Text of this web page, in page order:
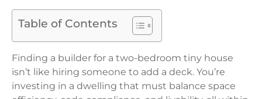
Table of Contents
Finding a builder for a two-bedroom tiny house
isn’t like hiring someone to add a deck. You’re
investing in a dwelling that must balance space